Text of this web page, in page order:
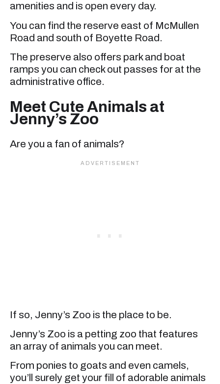
amenities and is open every day.
You can find the reserve east of McMullen
Road and south of Boyette Road.
The preserve also offers park and boat
ramps you can check out passes for at the
administrative office.
Meet Cute Animals at
Jenny’s Zoo
Are you a fan of animals?
If so, Jenny’s Zoo is the place to be.
Jenny’s Zoo is a petting zoo that features
an array of animals you can meet.
From ponies to goats and even camels,
you’ll surely get your fill of adorable animals